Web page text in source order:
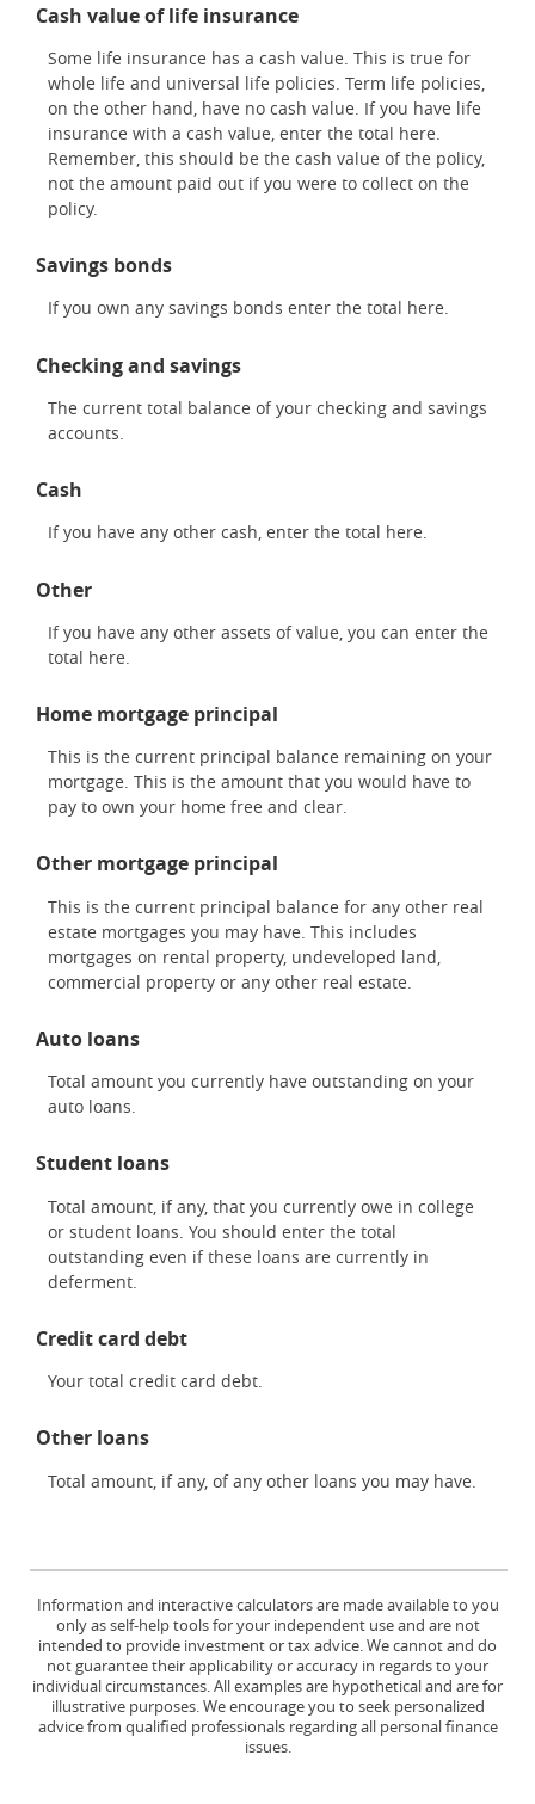
Cash value of life insurance
Some life insurance has a cash value. This is true for
whole life and universal life policies. Term life policies,
on the other hand, have no cash value. If you have life
insurance with a cash value, enter the total here.
Remember, this should be the cash value of the policy,
not the amount paid out if you were to collect on the
policy.
Savings bonds
If you own any savings bonds enter the total here.
Checking and savings
The current total balance of your checking and savings
accounts.
Cash
If you have any other cash, enter the total here.
Other
If you have any other assets of value, you can enter the
total here.
Home mortgage principal
This is the current principal balance remaining on your
mortgage. This is the amount that you would have to
pay to own your home free and clear.
Other mortgage principal
This is the current principal balance for any other real
estate mortgages you may have. This includes
mortgages on rental property, undeveloped land,
commercial property or any other real estate.
Auto loans
Total amount you currently have outstanding on your
auto loans.
Student loans
Total amount, if any, that you currently owe in college
or student loans. You should enter the total
outstanding even if these loans are currently in
deferment.
Credit card debt
Your total credit card debt.
Other loans
Total amount, if any, of any other loans you may have.
Information and interactive calculators are made available to you
only as self-help tools for your independent use and are not
intended to provide investment or tax advice. We cannot and do
not guarantee their applicability or accuracy in regards to your
individual circumstances. All examples are hypothetical and are for
illustrative purposes. We encourage you to seek personalized
advice from qualified professionals regarding all personal finance
issues.